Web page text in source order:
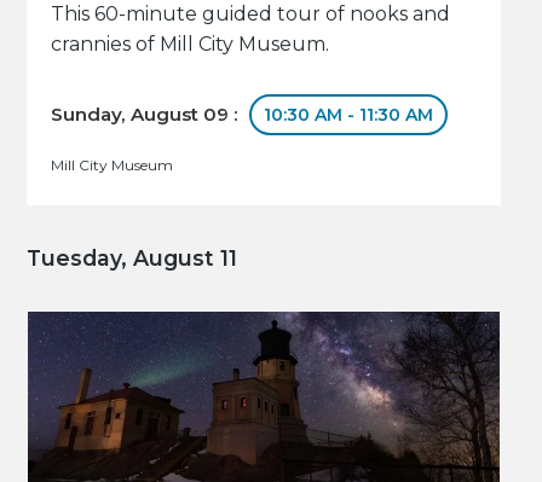
This 60-minute guided tour of nooks and
crannies of Mill City Museum.
Sunday, August 09 : 10:30 AM - 11:30 AM
Mill City Museum
Tuesday, August 11